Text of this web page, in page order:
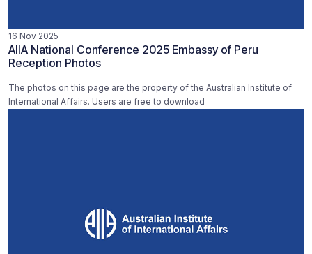
16 Nov 2025
AIIA National Conference 2025 Embassy of Peru
Reception Photos
The photos on this page are the property of the Australian Institute of
International Affairs. Users are free to download